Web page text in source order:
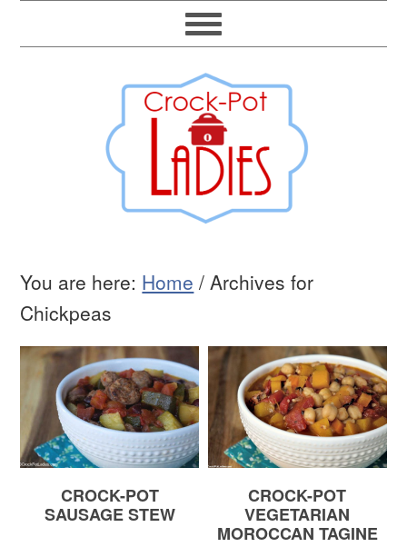
You are here: Home / Archives for
Chickpeas
CROCK-POT
SAUSAGE STEW
CROCK-POT
VEGETARIAN
MOROCCAN TAGINE